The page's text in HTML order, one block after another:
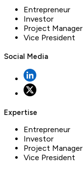
Entrepreneur
Investor
Project Manager
Vice President
Social Media
Expertise
Entrepreneur
Investor
Project Manager
Vice President